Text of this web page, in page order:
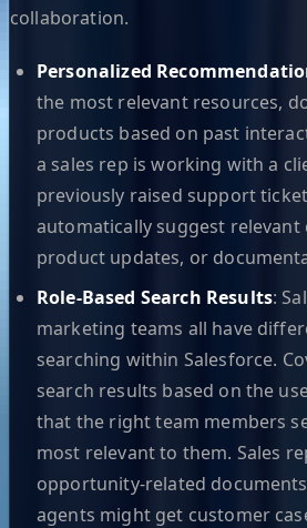
collaboration.
Personalized
the most relevant resources,
products based on past
a sales rep is working with a
previously raised support
automatically suggest relevant
product updates, or
Role-Based Search Results:
marketing teams all have
searching within Salesforce.
search results based on the
that the right team members
most relevant to them. Sales
opportunity-related
agents might get customer